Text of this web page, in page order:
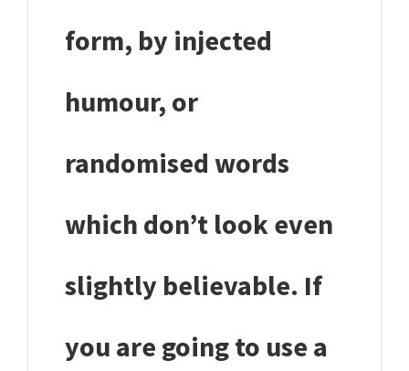
form, by injected
humour, or
randomised words
which don’t look even
slightly believable. If
you are going to use a